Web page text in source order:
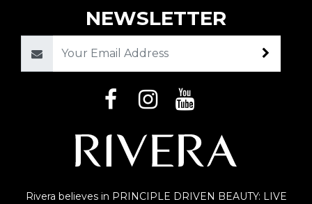
NEWSLETTER
Email
Rivera believes in PRINCIPLE DRIVEN BEAUTY: LIVE